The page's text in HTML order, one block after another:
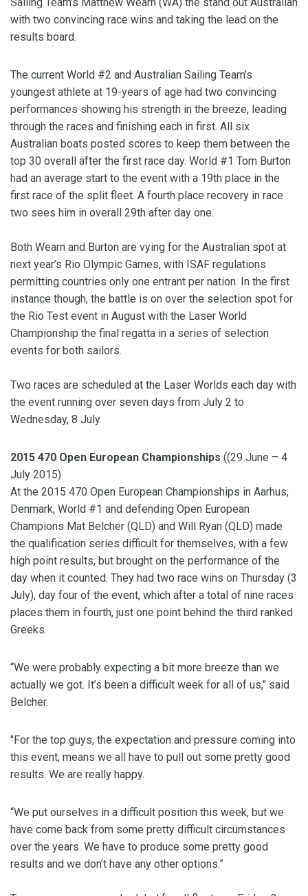
with two convincing race wins and taking the lead on the
results board.
The current World #2 and Australian Sailing Team’s
youngest athlete at 19-years of age had two convincing
performances showing his strength in the breeze, leading
through the races and finishing each in first. All six
Australian boats posted scores to keep them between the
top 30 overall after the first race day. World #1 Tom Burton
had an average start to the event with a 19th place in the
first race of the split fleet. A fourth place recovery in race
two sees him in overall 29th after day one.
Both Wearn and Burton are vying for the Australian spot at
next year’s Rio Olympic Games, with ISAF regulations
permitting countries only one entrant per nation. In the first
instance though, the battle is on over the selection spot for
the Rio Test event in August with the Laser World
Championship the final regatta in a series of selection
events for both sailors.
Two races are scheduled at the Laser Worlds each day with
the event running over seven days from July 2 to
Wednesday, 8 July.
2015 470 Open European Championships ((29 June – 4
July 2015)
At the 2015 470 Open European Championships in Aarhus,
Denmark, World #1 and defending Open European
Champions Mat Belcher (QLD) and Will Ryan (QLD) made
the qualification series difficult for themselves, with a few
high point results, but brought on the performance of the
day when it counted. They had two race wins on Thursday (3
July), day four of the event, which after a total of nine races
places them in fourth, just one point behind the third ranked
Greeks.
“We were probably expecting a bit more breeze than we
actually we got. It’s been a difficult week for all of us," said
Belcher.
"For the top guys, the expectation and pressure coming into
this event, means we all have to pull out some pretty good
results. We are really happy.
“We put ourselves in a difficult position this week, but we
have come back from some pretty difficult circumstances
over the years. We have to produce some pretty good
results and we don’t have any other options.”